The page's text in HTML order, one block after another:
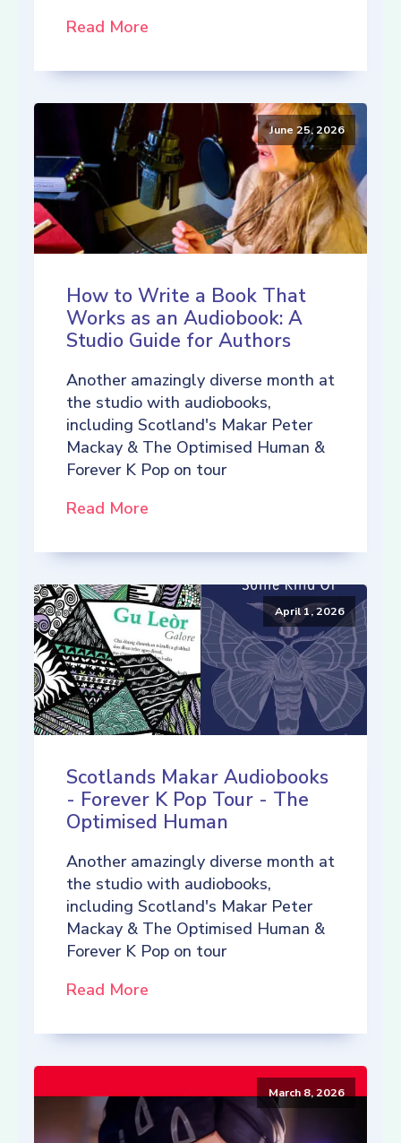
Read More
June 25, 2026
How to Write a Book That
Works as an Audiobook: A
Studio Guide for Authors
Another amazingly diverse month at
the studio with audiobooks,
including Scotland's Makar Peter
Mackay & The Optimised Human &
Forever K Pop on tour
Read More
April 1, 2026
Scotlands Makar Audiobooks
- Forever K Pop Tour - The
Optimised Human
Another amazingly diverse month at
the studio with audiobooks,
including Scotland's Makar Peter
Mackay & The Optimised Human &
Forever K Pop on tour
Read More
March 8, 2026